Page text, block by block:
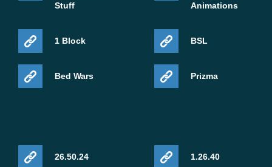
Stuff
1 Block
Bed Wars
Animations
BSL
Prizma
26.50.24 1.26.40